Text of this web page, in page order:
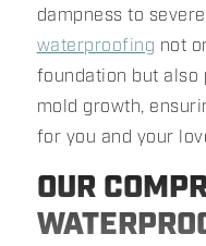
dampness to
waterproofing not
foundation but also
mold growth,
for you and your
OUR